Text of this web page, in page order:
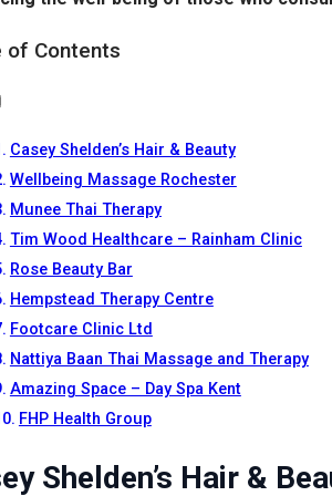
of Contents
Casey Shelden’s Hair & Beauty
Wellbeing Massage Rochester
Munee Thai Therapy
Tim Wood Healthcare – Rainham Clinic
Rose Beauty Bar
Hempstead Therapy Centre
Footcare Clinic Ltd
Nattiya Baan Thai Massage and Therapy
Amazing Space – Day Spa Kent
FHP Health Group
Shelden’s Hair &